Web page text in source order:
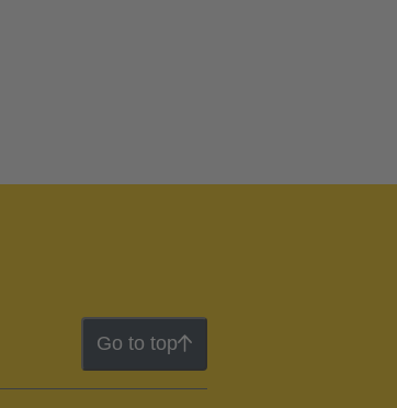
Go to top